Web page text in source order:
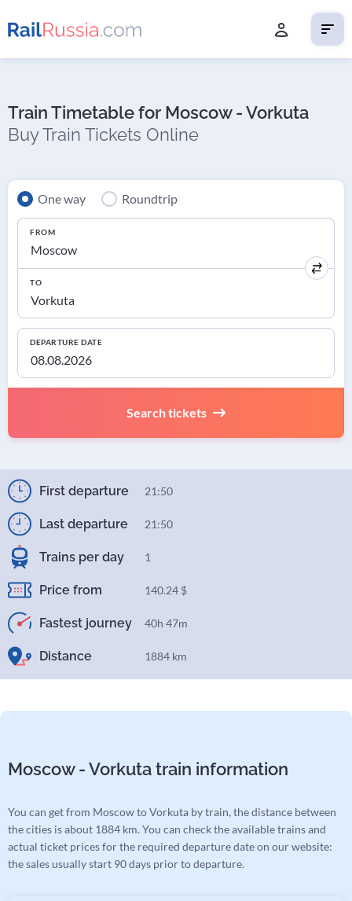
Train Timetable for Moscow - Vorkuta
Buy Train Tickets Online
One way Roundtrip
FROM
TO
DEPARTURE DATE
Search tickets
First departure 21:50
Last departure 21:50
Trains per day 1
Price from 140.24 $
Fastest journey 40h 47m
Distance 1884 km
Moscow - Vorkuta train information
You can get from Moscow to Vorkuta by train, the distance between
the cities is about 1884 km. You can check the available trains and
actual ticket prices for the required departure date on our website:
the sales usually start 90 days prior to departure.